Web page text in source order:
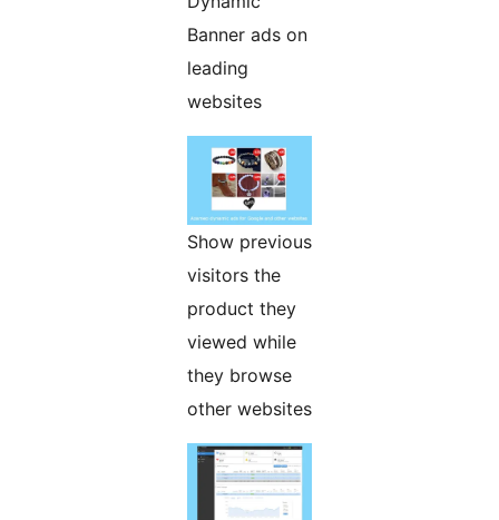
Banner ads on
leading
websites
Show previous
visitors the
product they
viewed while
they browse
other websites